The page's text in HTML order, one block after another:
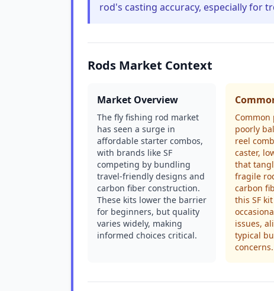
rod's casting accuracy, especially for
Rods Market Context
Market Overview
The fly fishing rod market
has seen a surge in
affordable starter combos,
with brands like SF
competing by bundling
travel-friendly designs and
carbon fiber construction.
These kits lower the barrier
for beginners, but quality
varies widely, making
informed choices critical.
poorly
reel
caster,
that
fragile
carbon
this SF
issues,
typical
concerns.